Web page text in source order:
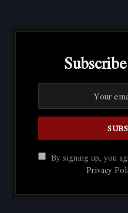
By signing up, you
Privacy